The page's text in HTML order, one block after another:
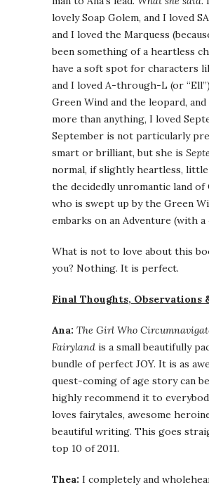
lovely Soap Golem, and I loved
and I loved the Marquess
been something of a heartless
have a soft spot for characters
and I loved A-through-L (or
Green Wind and the leopard,
more than anything, I loved
September is not particularly
smart or brilliant, but she is
normal, if slightly heartless,
the decidedly unromantic land of
who is swept up by the Green
embarks on an Adventure (with a
What is not to love about this
you? Nothing. It is perfect.
Final Thoughts, Observations
Ana: The Girl Who
Fairyland is a small beautifully
bundle of perfect JOY. It is as
quest-coming of age story can
highly recommend it to
loves fairytales, awesome
beautiful writing. This goes
top 10 of 2011.
Thea: I completely and